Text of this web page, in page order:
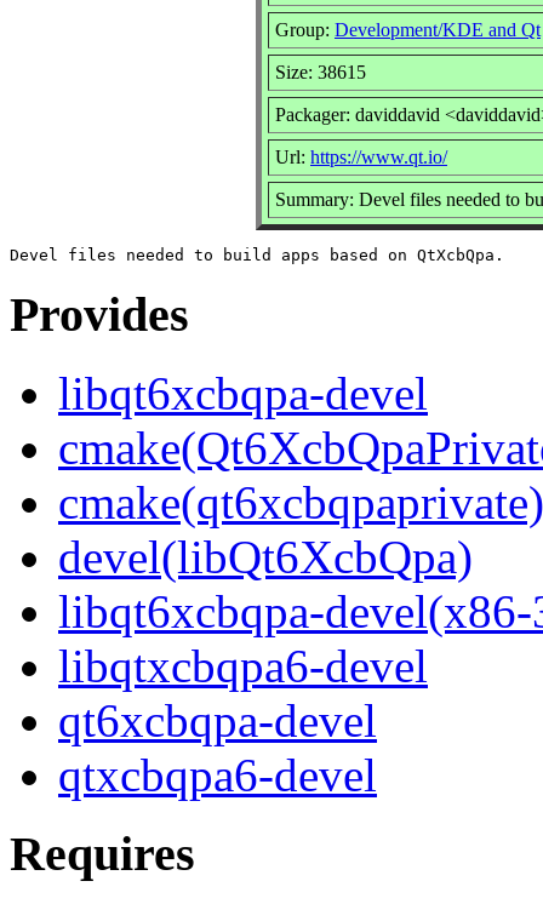
Group: Development/KDE and Qt
Size: 38615
Packager: daviddavid
Url: https://www.qt.io/
Summary: Devel files needed to
Provides
libqt6xcbqpa-devel
cmake(qt6xcbqpaprivate)
devel(libQt6XcbQpa)
libqt6xcbqpa-devel(x86-
libqtxcbqpa6-devel
qt6xcbqpa-devel
qtxcbqpa6-devel
Requires